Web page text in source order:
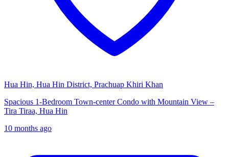
Hua Hin, Hua Hin District, Prachuap Khiri Khan
Spacious 1-Bedroom Town-center Condo with Mountain View –
Tira Tiraa, Hua Hin
10 months ago